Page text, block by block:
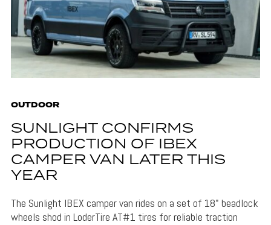
OUTDOOR
SUNLIGHT CONFIRMS
PRODUCTION OF IBEX
CAMPER VAN LATER THIS
YEAR
The Sunlight IBEX camper van rides on a set of 18" beadlock
wheels shod in LoderTire AT#1 tires for reliable traction